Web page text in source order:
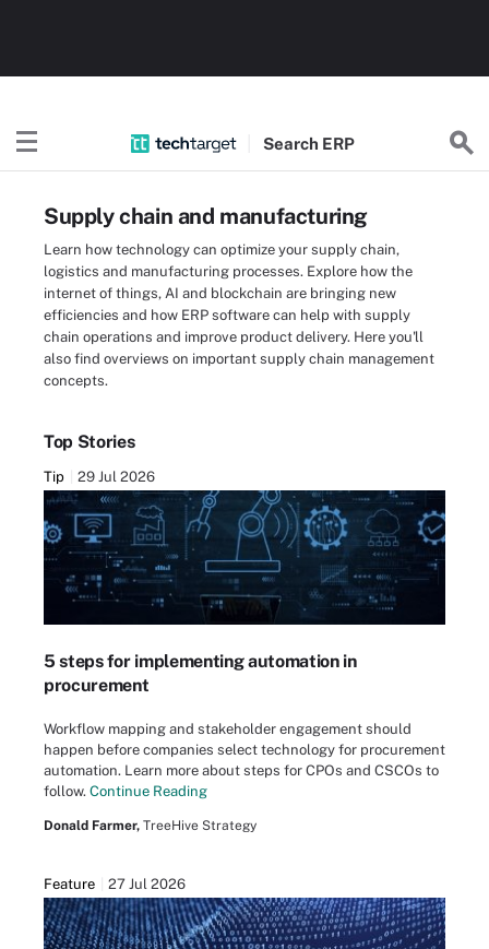
Search ERP
Supply chain and manufacturing
Learn how technology can optimize your supply chain,
logistics and manufacturing processes. Explore how the
internet of things, AI and blockchain are bringing new
efficiencies and how ERP software can help with supply
chain operations and improve product delivery. Here you'll
also find overviews on important supply chain management
concepts.
Top Stories
Tip 29 Jul 2026
5 steps for implementing automation in
procurement
Workflow mapping and stakeholder engagement should
happen before companies select technology for procurement
automation. Learn more about steps for CPOs and CSCOs to
follow. Continue Reading
Donald Farmer, TreeHive Strategy
Feature 27 Jul 2026